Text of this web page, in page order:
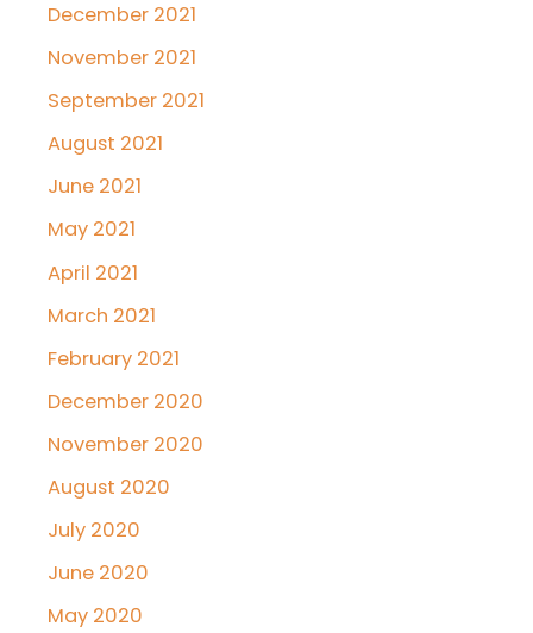
December 2021
November 2021
September 2021
August 2021
June 2021
May 2021
April 2021
March 2021
February 2021
December 2020
November 2020
August 2020
July 2020
June 2020
May 2020